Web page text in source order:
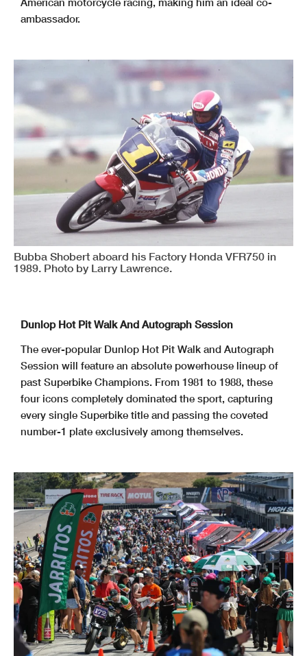
ambassador.
Bubba Shobert aboard his Factory Honda VFR750 in
1989. Photo by Larry Lawrence.
Dunlop Hot Pit Walk And Autograph Session
The ever-popular Dunlop Hot Pit Walk and Autograph
Session will feature an absolute powerhouse lineup of
past Superbike Champions. From 1981 to 1988, these
four icons completely dominated the sport, capturing
every single Superbike title and passing the coveted
number-1 plate exclusively among themselves.